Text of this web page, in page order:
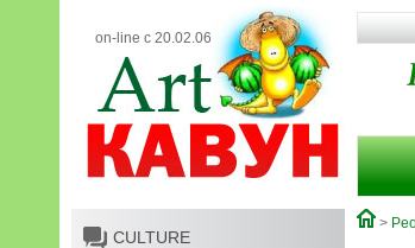
on-line с 20.02.06
CULTURE
>